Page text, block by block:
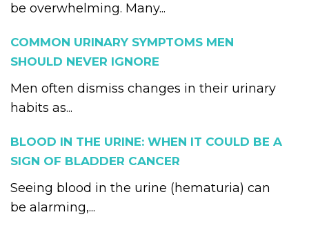
be overwhelming. Many...
COMMON URINARY SYMPTOMS MEN
SHOULD NEVER IGNORE
Men often dismiss changes in their urinary
habits as...
BLOOD IN THE URINE: WHEN IT COULD BE A
SIGN OF BLADDER CANCER
Seeing blood in the urine (hematuria) can
be alarming,...